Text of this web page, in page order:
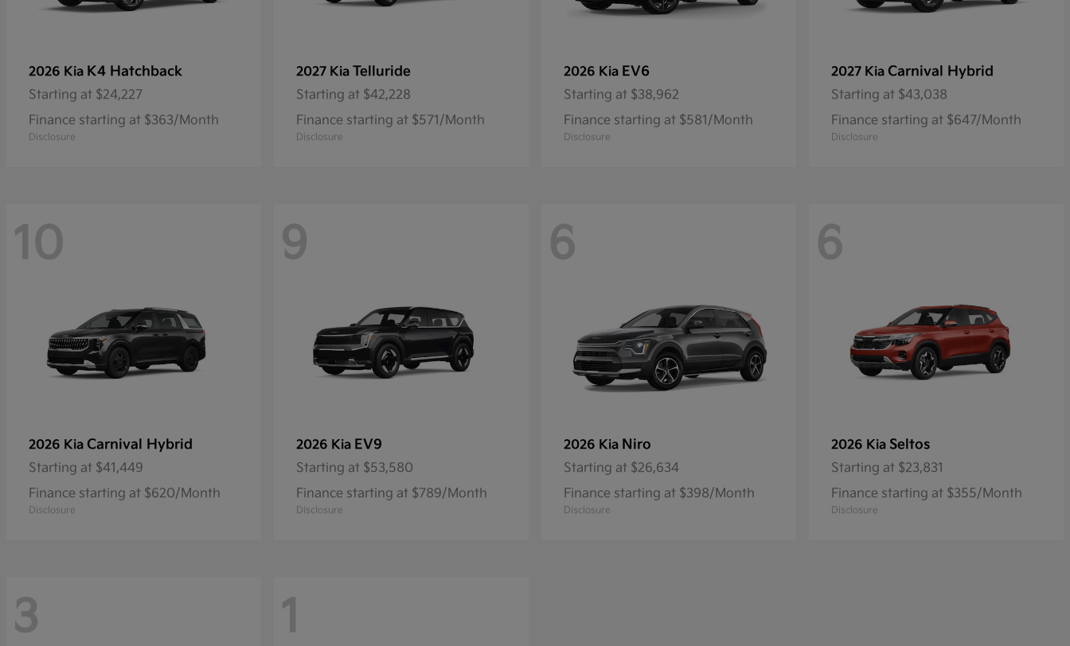
2026 Kia K4 Hatchback
Starting at $24,227
Finance starting at $363/Month
Disclosure
2027 Kia Telluride
Starting at $42,228
Finance starting at $571/Month
Disclosure
2026 Kia EV6
Starting at $38,962
Finance starting at $581/Month
Disclosure
2027 Kia Carnival Hybrid
Starting at $43,038
Finance starting at $647/Month
Disclosure
10
2026 Kia Carnival Hybrid
Starting at $41,449
Finance starting at $620/Month
Disclosure
9
2026 Kia EV9
Starting at $53,580
Finance starting at $789/Month
Disclosure
6
2026 Kia Niro
Starting at $26,634
Finance starting at $398/Month
Disclosure
6
2026 Kia Seltos
Starting at $23,831
Finance starting at $355/Month
Disclosure
3 1